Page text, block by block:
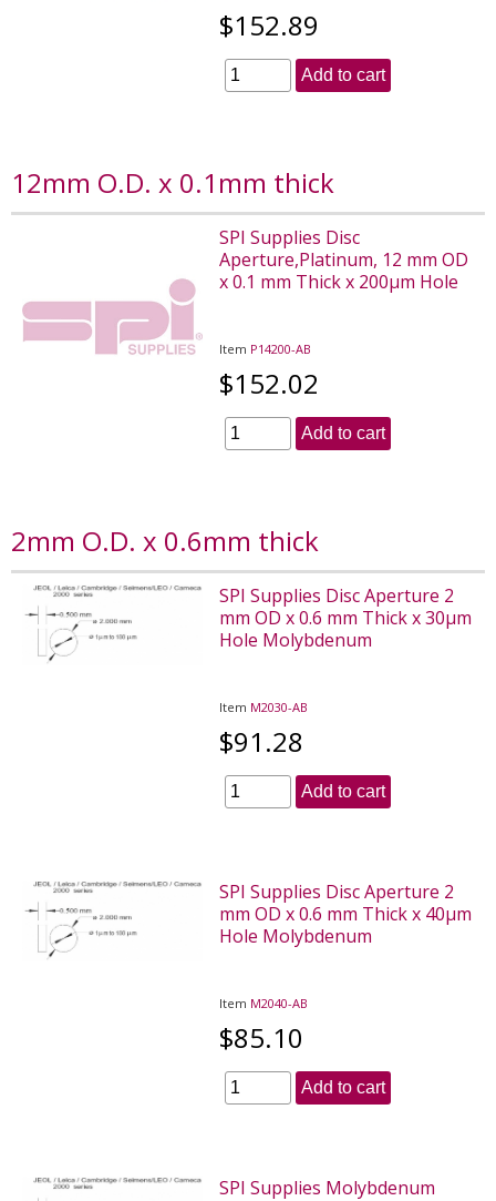
$152.89
Add to cart
12mm O.D. x 0.1mm thick
SPI Supplies Disc
Aperture,Platinum, 12 mm OD
x 0.1 mm Thick x 200µm Hole
Item P14200-AB
$152.02
Add to cart
2mm O.D. x 0.6mm thick
SPI Supplies Disc Aperture 2
mm OD x 0.6 mm Thick x 30µm
Hole Molybdenum
Item M2030-AB
$91.28
Add to cart
SPI Supplies Disc Aperture 2
mm OD x 0.6 mm Thick x 40µm
Hole Molybdenum
Item M2040-AB
$85.10
Add to cart
SPI Supplies Molybdenum